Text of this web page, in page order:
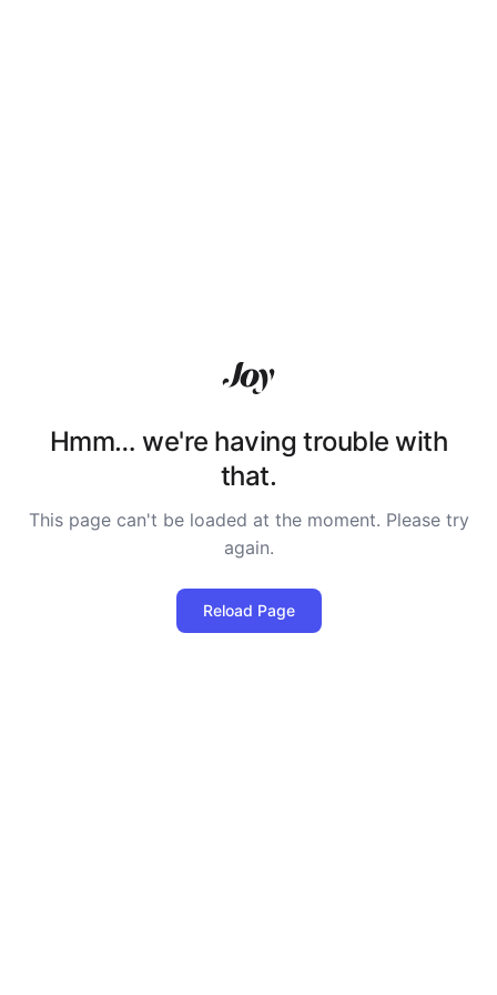
Hmm… we're having trouble with
that.
This page can't be loaded at the moment. Please try
again.
Reload Page